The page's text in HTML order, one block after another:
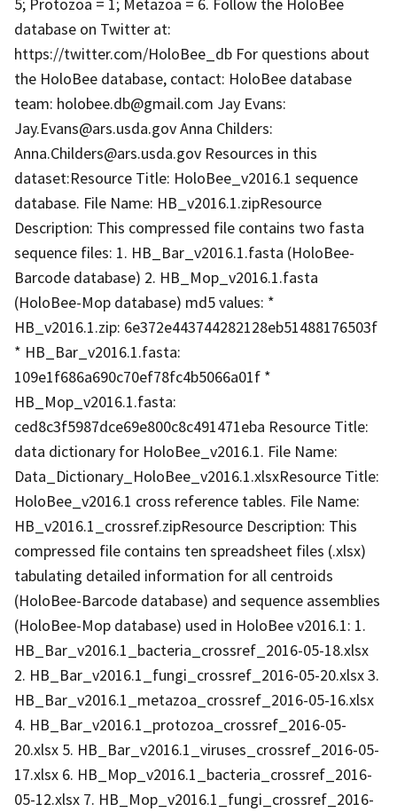
database on Twitter at:
https://twitter.com/HoloBee_db For questions about
the HoloBee database, contact: HoloBee database
team: holobee.db@gmail.com Jay Evans:
Jay.Evans@ars.usda.gov Anna Childers:
Anna.Childers@ars.usda.gov Resources in this
dataset:Resource Title: HoloBee_v2016.1 sequence
database. File Name: HB_v2016.1.zipResource
Description: This compressed file contains two fasta
sequence files: 1. HB_Bar_v2016.1.fasta (HoloBee-
Barcode database) 2. HB_Mop_v2016.1.fasta
(HoloBee-Mop database) md5 values: *
HB_v2016.1.zip: 6e372e443744282128eb51488176503f
* HB_Bar_v2016.1.fasta:
109e1f686a690c70ef78fc4b5066a01f *
HB_Mop_v2016.1.fasta:
ced8c3f5987dce69e800c8c491471eba Resource Title:
data dictionary for HoloBee_v2016.1. File Name:
Data_Dictionary_HoloBee_v2016.1.xlsxResource Title:
HoloBee_v2016.1 cross reference tables. File Name:
HB_v2016.1_crossref.zipResource Description: This
compressed file contains ten spreadsheet files (.xlsx)
tabulating detailed information for all centroids
(HoloBee-Barcode database) and sequence assemblies
(HoloBee-Mop database) used in HoloBee v2016.1: 1.
HB_Bar_v2016.1_bacteria_crossref_2016-05-18.xlsx
2. HB_Bar_v2016.1_fungi_crossref_2016-05-20.xlsx 3.
HB_Bar_v2016.1_metazoa_crossref_2016-05-16.xlsx
4. HB_Bar_v2016.1_protozoa_crossref_2016-05-
20.xlsx 5. HB_Bar_v2016.1_viruses_crossref_2016-05-
17.xlsx 6. HB_Mop_v2016.1_bacteria_crossref_2016-
05-12.xlsx 7. HB_Mop_v2016.1_fungi_crossref_2016-